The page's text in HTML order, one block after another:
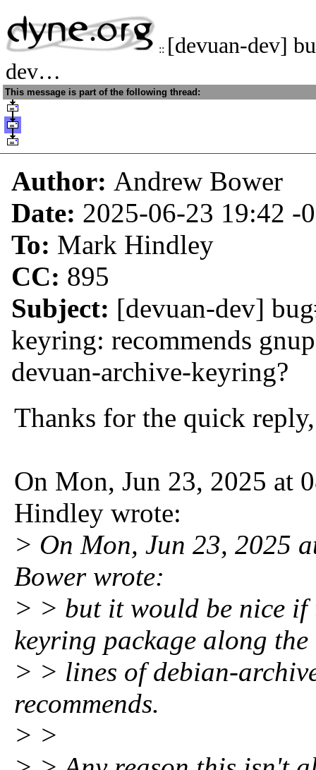
:: [devuan-dev]
dev…
This message is part of the following thread:
Author: Andrew Bower
Date: 2025-06-23 19:42 -
To: Mark Hindley
CC: 895
Subject: [devuan-dev]
keyring: recommends
devuan-archive-keyring?
Thanks for the quick
On Mon, Jun 23, 2025 at
Hindley wrote:
> On Mon, Jun 23, 2025
Bower wrote:
> > but it would be nice if
keyring package along the
> > lines of debian-
recommends.
> >